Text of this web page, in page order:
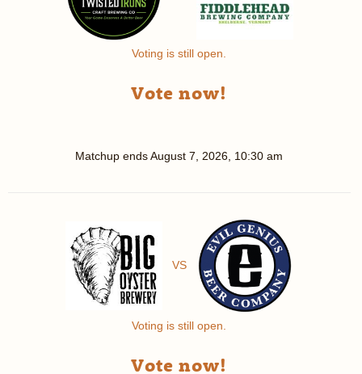
Voting is still open.
Vote now!
Matchup endsAugust 7, 2026, 10:30 am
VS
Voting is still open.
Vote now!